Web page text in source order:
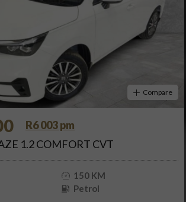
Compare
R6 003 pm
1.2 COMFORT CVT
150 KM
Petrol